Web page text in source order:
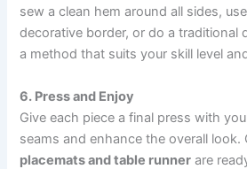
sew a clean hem around all sides,
decorative border, or do a traditional
a method that suits your skill level
6. Press and Enjoy
Give each piece a final press with
seams and enhance the overall look.
placemats and table runner are